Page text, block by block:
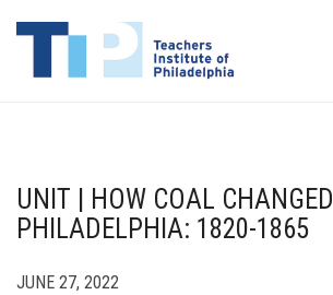
UNIT | HOW COAL CHANGED
PHILADELPHIA: 1820-1865
JUNE 27, 2022